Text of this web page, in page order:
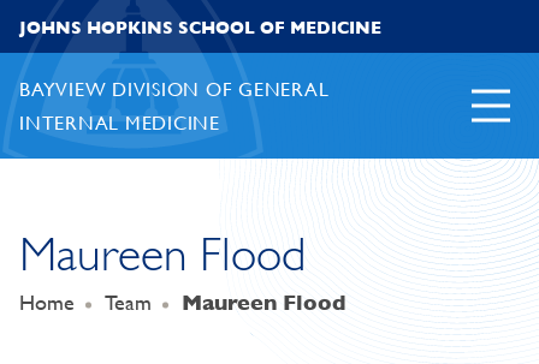
Skip to content
JOHNS HOPKINS SCHOOL OF MEDICINE
BAYVIEW DIVISION OF GENERAL
INTERNAL MEDICINE
Maureen Flood
Home Team Maureen Flood